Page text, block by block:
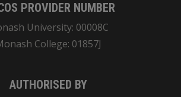
PROVIDER NUMBER
University: 00008C
College: 01857J
AUTHORISED BY